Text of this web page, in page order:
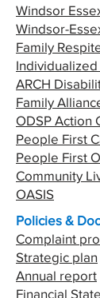
Windsor
Windsor-
Family
ARCH
Family
ODSP Action
People First
People First
Community
OASIS
Policies &
Complaint
Strategic plan
Annual report
Financial